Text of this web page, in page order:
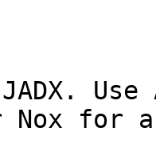
Nox for